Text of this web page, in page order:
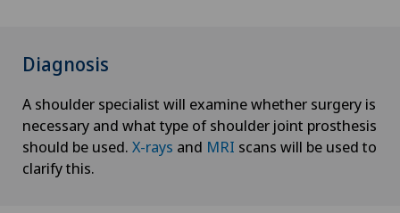
Diagnosis
A shoulder specialist will examine whether surgery is
necessary and what type of shoulder joint prosthesis
should be used. X-rays and MRI scans will be used to
clarify this.